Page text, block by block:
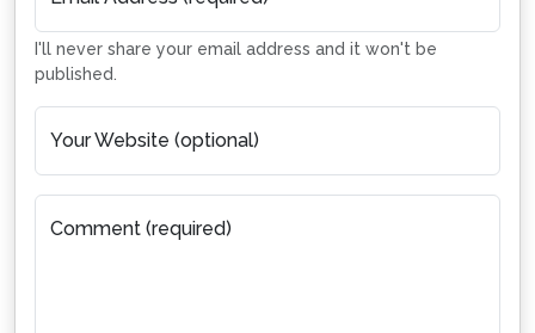
I'll never share your email address and it won't be
published.
Your Website (optional)
Comment (required)